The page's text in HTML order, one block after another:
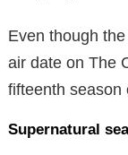
Even though
air date on The
fifteenth season
Supernatural